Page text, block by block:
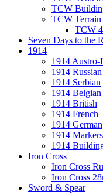
TCW
TCW
TCW
Seven Days to the
1914
1914 Austro-
1914 Russian
1914 Serbian
1914 Belgian
1914 British
1914 French
1914 German
1914 Markers
1914
Iron Cross
Iron Cross
Iron Cross
Sword & Spear